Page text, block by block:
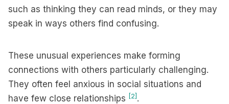
such as thinking they can read minds, or they may
speak in ways others find confusing.
These unusual experiences make forming
connections with others particularly challenging.
They often feel anxious in social situations and
have few close relationships [2] .